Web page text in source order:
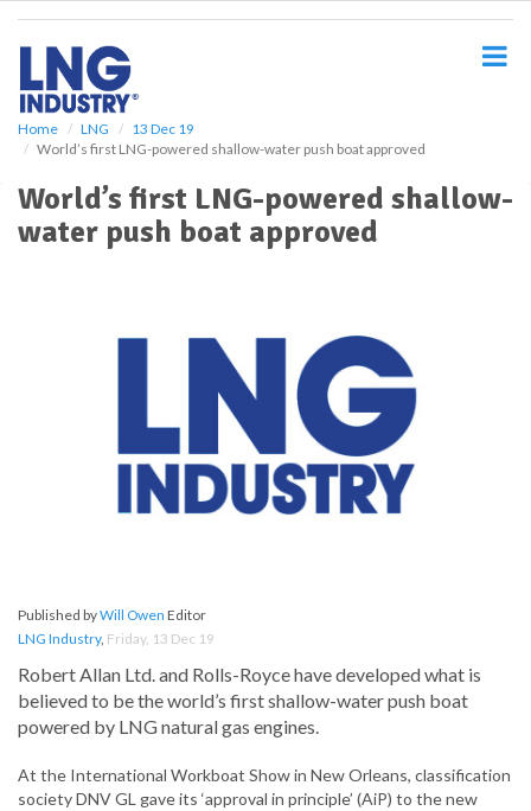
Home LNG
13 Dec 19
World’s first LNG-powered shallow-water push boat approved
World’s first LNG-powered shallow-
water push boat approved
Published byWill Owen Editor
LNG Industry, Friday, 13 Dec 19
Robert Allan Ltd. and Rolls-Royce have developed what is
believed to be the world’s first shallow-water push boat
powered by LNG natural gas engines.
At the International Workboat Show in New Orleans, classification
society DNV GL gave its ‘approval in principle’ (AiP) to the new